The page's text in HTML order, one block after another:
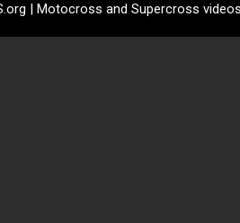
| Motocross and Supercross